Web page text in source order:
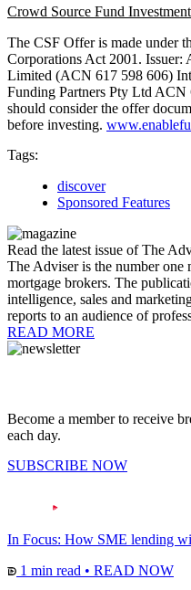
Crowd Source Fund
The CSF Offer is made under
Corporations Act 2001. Issuer:
Limited (ACN 617 598 606)
Funding Partners Pty Ltd
should consider the offer
before investing.
Tags:
discover
Sponsored Features
Read the latest issue of The
The Adviser is the number one
mortgage brokers. The
intelligence, sales and
reports to an audience of
READ MORE
Become a member to receive
each day.
SUBSCRIBE NOW
In Focus: How SME lending
1 min read • READ NOW